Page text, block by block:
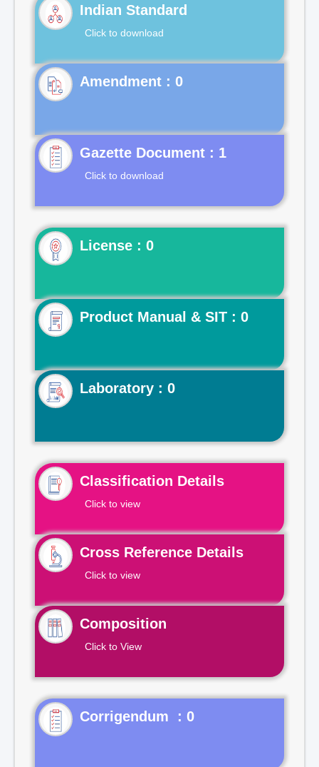
Indian Standard
Click to download
Gazette Document : 1
Click to download
License : 0
Product Manual & SIT : 0
Laboratory : 0
Classification Details
Click to view
Cross Reference Details
Click to view
Composition
Click to View
Corrigendum : 0